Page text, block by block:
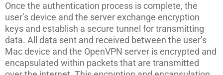
Once the authentication process is complete, the
user’s device and the server exchange encryption
keys and establish a secure tunnel for transmitting
data. All data sent and received between the user’s
Mac device and the OpenVPN server is encrypted and
encapsulated within packets that are transmitted